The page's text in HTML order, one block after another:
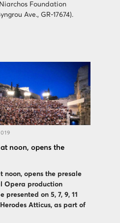
Foundation
Ave., GR-17674).
noon, opens the
noon, opens the presale
Opera production
presented on 5, 7, 9, 11
Atticus, as part of